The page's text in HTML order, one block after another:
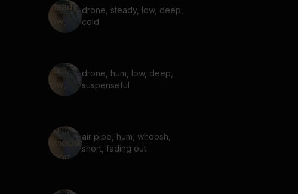
drone, steady, low, deep,
cold
drone, hum, low, deep,
suspenseful
air pipe, hum, whoosh,
short, fading out